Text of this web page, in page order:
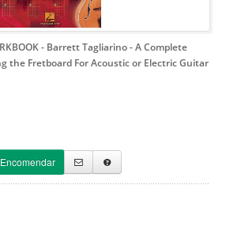
- Barrett Tagliarino- A Complete
the Fretboard For Acoustic or Electric Guitar
Encomendar